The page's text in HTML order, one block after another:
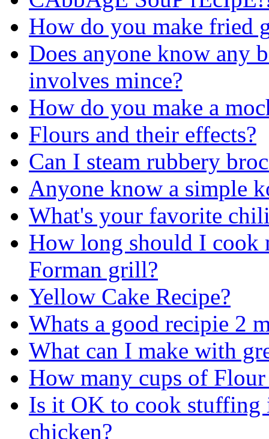
How do you make fried
Does anyone know any
involves mince?
How do you make a
Flours and their effects?
Can I steam rubbery
Anyone know a simple
What's your favorite
How long should I cook
Forman grill?
Yellow Cake Recipe?
Whats a good recipie 2
What can I make with
How many cups of
Is it OK to cook stuffing
chicken?